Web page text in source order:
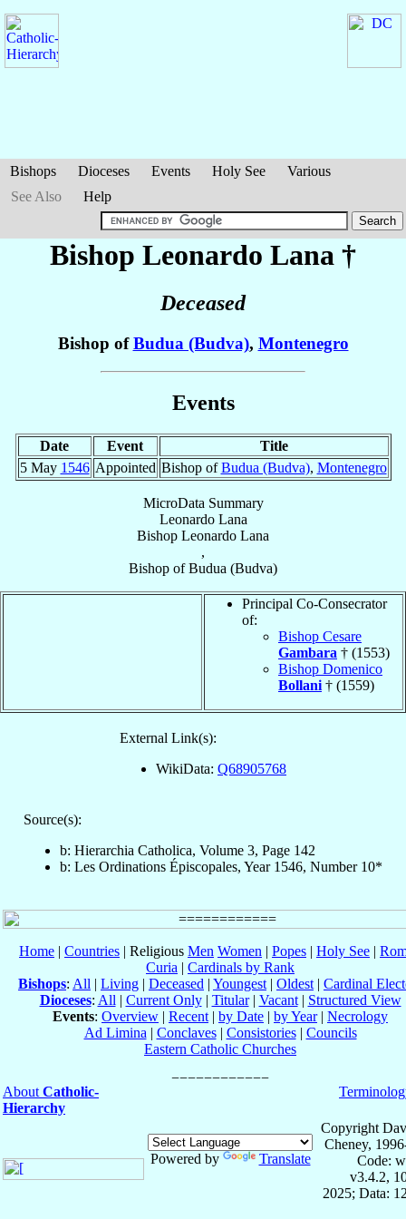
Bishops Dioceses Events Holy See
Various
See Also
Help
Bishop Leonardo Lana †
Deceased
Bishop ofBudua (Budva), Montenegro
Events
Date Event
Title
5 May 1546 Appointed Bishop ofBudua (Budva), Montenegro
MicroData Summary
Leonardo Lana
Bishop Leonardo Lana
,
Bishop ofBudua (Budva)
Principal Co-Consecrator
of:
Bishop Cesare
Gambara † (1553)
Bishop Domenico
Bollani † (1559)
External Link(s):
WikiData: Q68905768
Source(s):
b: Hierarchia Catholica, Volume 3, Page 142
b: Les Ordinations Épiscopales, Year 1546, Number 10*
Home | Countries | Religious Men Women | Popes | Holy See |
Curia | Cardinals by Rank
Bishops: All | Living | Deceased | Youngest | Oldest | Cardinal
Dioceses: All | Current Only| Titular| Vacant| Structured View
Events: Overview | Recent | by Date | by Year| Necrology
Ad Limina | Conclaves| Consistories| Councils
Eastern Catholic Churches
About Catholic-
Hierarchy
Powered by Translate
Copyright
Cheney,
Code:
v3.4.2,
2025; Data: